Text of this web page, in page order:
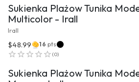
Sukienka Plażow Tunika
Multicolor - Irall
Irall
$48.99 16 pts
(0)
Sukienka Plażow Tunika